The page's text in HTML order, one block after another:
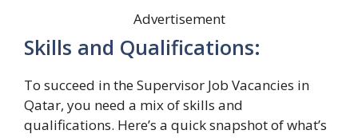
Advertisement
Skills and Qualifications:
To succeed in the Supervisor Job Vacancies in
Qatar, you need a mix of skills and
qualifications. Here’s a quick snapshot of what’s